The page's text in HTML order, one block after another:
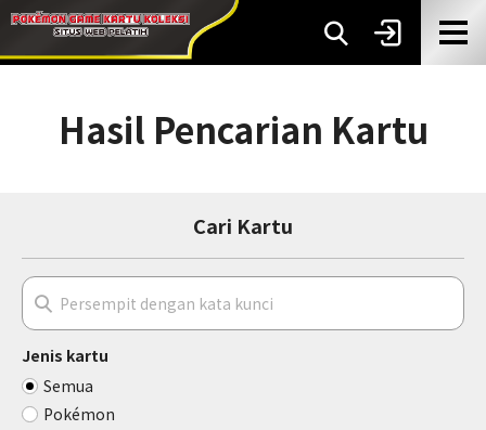
Hasil Pencarian Kartu
Cari Kartu
Jenis kartu
Semua
Pokémon